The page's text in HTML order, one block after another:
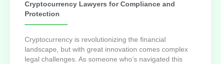
Cryptocurrency Lawyers for Compliance and
Protection
Cryptocurrency is revolutionizing the financial
landscape, but with great innovation comes complex
legal challenges. As someone who’s navigated this